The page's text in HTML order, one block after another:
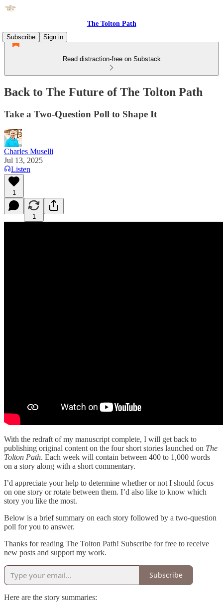
The Tolton Path
Subscribe
Sign in
Read distraction-free on Substack
Back to The Future of The Tolton Path
Take a Two-Question Poll to Shape It
Charles Muselli
Jul 13, 2025
Listen
1
1
With the redraft of my manuscript complete, I will get back to
publishing original content on the four short stories launched on The
Tolton Path. Each week will contain between 400 to 1,000 words
on a story along with a short commentary.
I’d appreciate your help to determine whether or not I should focus
on one story or rotate between them. I’d also like to know which
story you like the most.
Below is a brief summary on each story followed by a two-question
poll for you to answer.
Thanks for reading The Tolton Path! Subscribe for free to receive
new posts and support my work.
Subscribe
Here are the story summaries: